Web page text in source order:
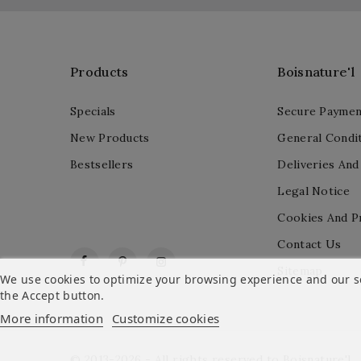
FacebookPinterestInstagram
Products
Specials
New Products
Bestsellers
Boisnature'l
Secure
General
Deliveries
Legal Notice
Cookies And
Contact Us
We use cookies to optimize your browsing experience and our
the Accept button.
More information Customize cookies